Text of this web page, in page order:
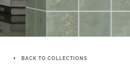
BACK TO COLLECTIONS